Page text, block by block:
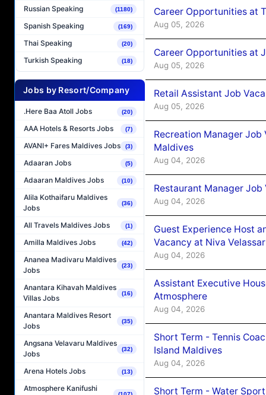
Russian Speaking (1180)
Spanish Speaking (169)
Thai Speaking (20)
Turkish Speaking (18)
Jobs by Resort/Company
.Here Baa Atoll Jobs (20)
AAA Hotels & Resorts Jobs (7)
AVANI+ Fares Maldives Jobs (3)
Adaaran Jobs (5)
Adaaran Maldives Jobs (10)
Alila Kothaifaru Maldives
Jobs
(36)
All Travels Maldives Jobs (1)
Amilla Maldives Jobs (42)
Ananea Madivaru Maldives
Jobs
(23)
Anantara Kihavah Maldives
Villas Jobs
(16)
Anantara Maldives Resort
Jobs
(35)
Angsana Velavaru Maldives
Jobs
(32)
Arena Hotels Jobs (13)
Atmosphere Kanifushi
Career Opportunities at
Aug 05, 2026
Career Opportunities at
Aug 05, 2026
Retail Assistant Job
Aug 05, 2026
Recreation Manager
Maldives
Aug 04, 2026
Restaurant Manager
Aug 04, 2026
Guest Experience Host
Vacancy at Niva
Aug 04, 2026
Assistant Executive
Atmosphere
Aug 04, 2026
Short Term - Tennis
Island Maldives
Aug 04, 2026
Short Term - Water